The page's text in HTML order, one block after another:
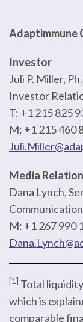
Adaptimmune
Investor
Juli P. Miller,
Investor
T: +1 215 825
M: +1 215 460
Media
Dana Lynch,
M: +1 267 990
[1] Total
which is
comparable